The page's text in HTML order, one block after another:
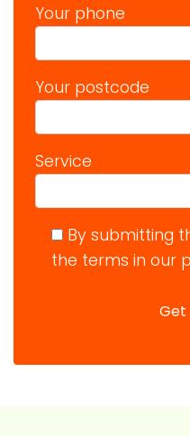
Your phone
Your postcode
Service
By submitting
the terms in our